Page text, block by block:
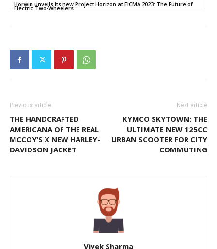
Horwin unveils its new Project Horizon at EICMA 2023: The Future of
Electric Two-Wheelers
Previous article
THE HANDCRAFTED
AMERICANA OF THE REAL
MCCOY’S X NEW HARLEY-
DAVIDSON JACKET
Next article
KYMCO SKYTOWN: THE
ULTIMATE NEW 125CC
URBAN SCOOTER FOR CITY
COMMUTING
Vivek Sharma